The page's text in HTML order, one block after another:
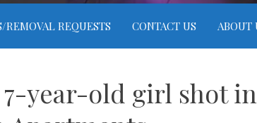
REMOVAL REQUESTS CONTACT US ABOUT
year-old girl shot